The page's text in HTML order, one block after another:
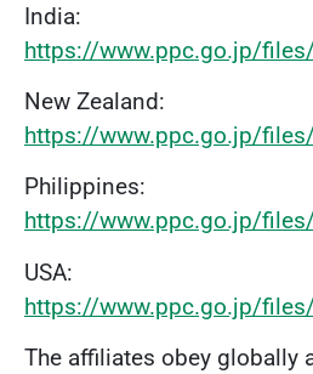
India:
https://www.ppc.go.jp/
New Zealand:
https://www.ppc.go.jp/
Philippines:
https://www.ppc.go.jp/
USA:
https://www.ppc.go.jp/
The affiliates obey globally